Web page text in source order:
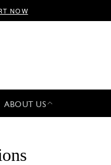
NOW
ABOUT US